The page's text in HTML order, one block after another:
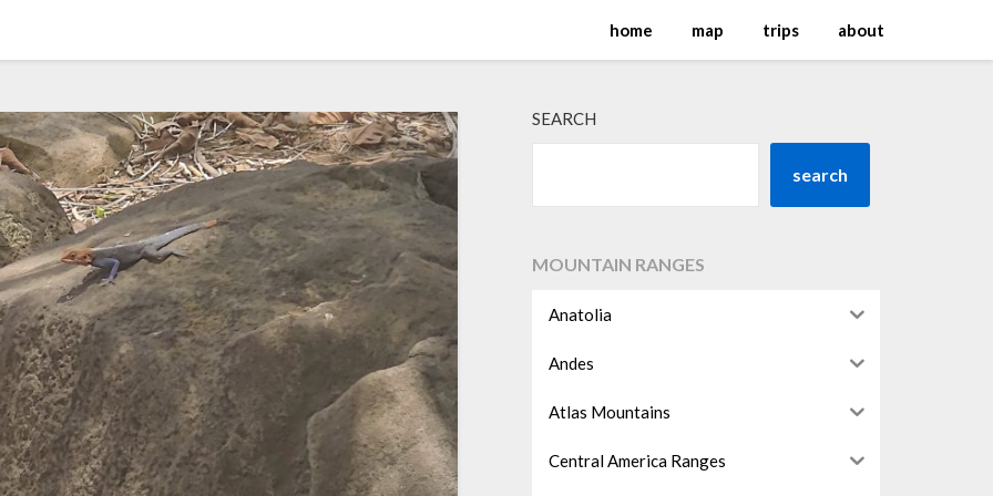
home map trips about
SEARCH
search
MOUNTAIN RANGES
Anatolia
Andes
Atlas Mountains
Central America Ranges